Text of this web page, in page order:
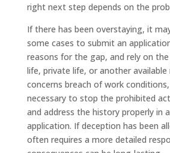
right next step depends on the
If there has been overstaying, it
some cases to submit an
reasons for the gap, and rely on the
life, private life, or another
concerns breach of work
necessary to stop the prohibited
and address the history properly in
application. If deception has been
often requires a more detailed